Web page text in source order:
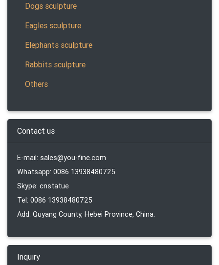
Dogs sculpture
Eagles sculpture
Elephants sculpture
Rabbits sculpture
Others
Contact us
E-mail: sales@you-fine.com
Whatsapp: 0086 13938480725
Skype: cnstatue
Tel: 0086 13938480725
Add: Quyang County, Hebei Province, China.
Inquiry